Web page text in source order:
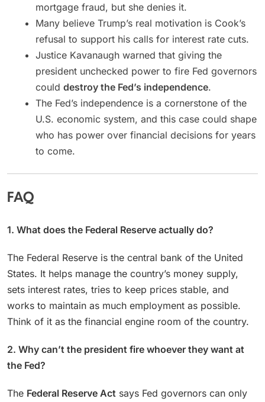
mortgage fraud, but she denies it.
Many believe Trump’s real motivation is Cook’s
refusal to support his calls for interest rate cuts.
Justice Kavanaugh warned that giving the
president unchecked power to fire Fed governors
could destroy the Fed’s independence.
The Fed’s independence is a cornerstone of the
U.S. economic system, and this case could shape
who has power over financial decisions for years
to come.
FAQ
1. What does the Federal Reserve actually do?
The Federal Reserve is the central bank of the United
States. It helps manage the country’s money supply,
sets interest rates, tries to keep prices stable, and
works to maintain as much employment as possible.
Think of it as the financial engine room of the country.
2. Why can’t the president fire whoever they want at
the Fed?
The Federal Reserve Act says Fed governors can only